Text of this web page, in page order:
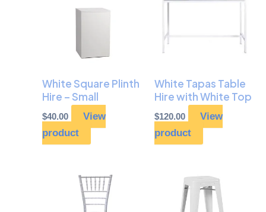
White Square Plinth
Hire – Small
$40.00
View
product
White Tapas Table
Hire with White Top
$120.00
View
product